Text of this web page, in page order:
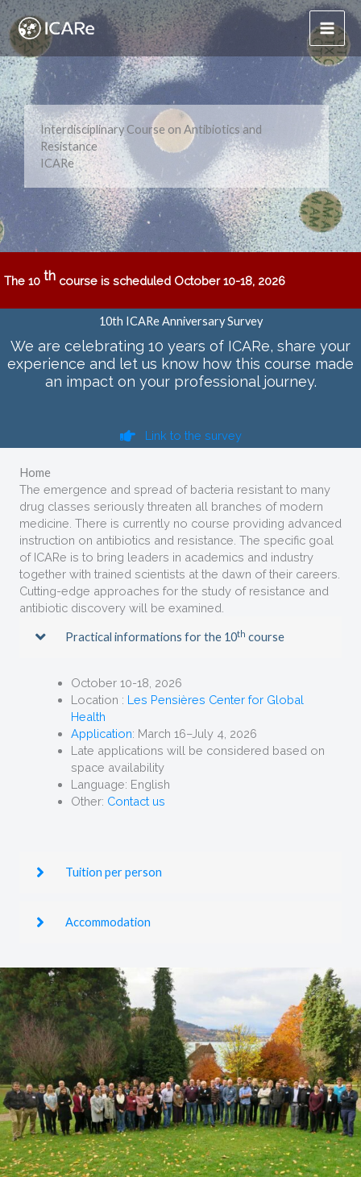
Skip
to
content
Interdisciplinary Course on Antibiotics and
Resistance
ICARe
The 10 th course is scheduled October 10-18, 2026
10th ICARe Anniversary Survey
We are celebrating 10 years of ICARe, share your
experience and let us know how this course made
an impact on your professional journey.
Link to the survey
Home
The emergence and spread of bacteria resistant to many
drug classes seriously threaten all branches of modern
medicine. There is currently no course providing advanced
instruction on antibiotics and resistance. The specific goal
of ICARe is to bring leaders in academics and industry
together with trained scientists at the dawn of their careers.
Cutting-edge approaches for the study of resistance and
antibiotic discovery will be examined.
Practical informations for the 10th course
October 10-18, 2026
Location : Les Pensières Center for Global
Health
Application: March 16–July 4, 2026
Late applications will be considered based on
space availability
Language: English
Other: Contact us
Tuition per person
Accommodation